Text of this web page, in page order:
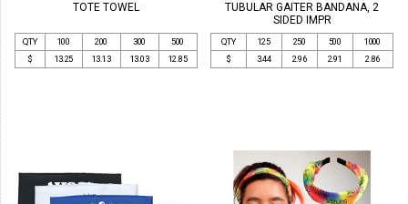
TOTE TOWEL
QTY 100 200 300
500
$
13.25 13.13 13.03 12.85
TUBULAR GAITER BANDANA, 2
SIDED IMPR
QTY 125 250 500
1000
$
3.44 2.96 2.91 2.86